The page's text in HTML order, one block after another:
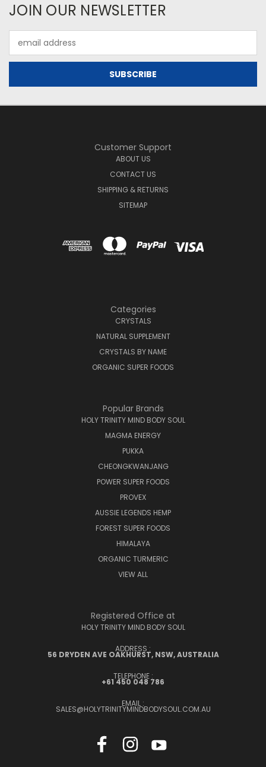
JOIN OUR NEWSLETTER
Address
Customer Support
ABOUT US
CONTACT US
SHIPPING & RETURNS
SITEMAP
Categories
CRYSTALS
NATURAL SUPPLEMENT
CRYSTALS BY NAME
ORGANIC SUPER FOODS
Popular Brands
HOLY TRINITY MIND BODY SOUL
MAGMA ENERGY
PUKKA
CHEONGKWANJANG
POWER SUPER FOODS
PROVEX
AUSSIE LEGENDS HEMP
FOREST SUPER FOODS
HIMALAYA
ORGANIC TURMERIC
VIEW ALL
Registered Office at
HOLY TRINITY MIND BODY SOUL
ADDRESS :
56 DRYDEN AVE OAKHURST, NSW, AUSTRALIA
TELEPHONE :
+61 450 048 786
EMAIL :
SALES@HOLYTRINITYMINDBODYSOUL.COM.AU